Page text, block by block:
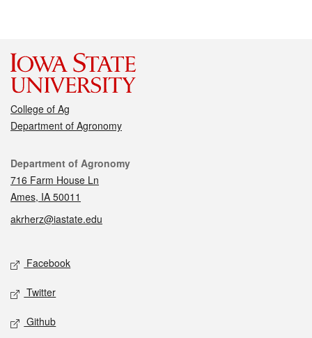
College of Ag
Department of Agronomy
Contact
Department of Agronomy
716 Farm House Ln
Ames, IA 50011
akrherz@iastate.edu
Social media
Facebook
Twitter
Github